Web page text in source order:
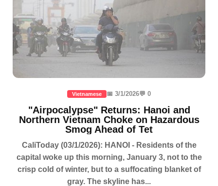
Vietnamese 📅 3/1/2026💬 0
"Airpocalypse" Returns: Hanoi and
Northern Vietnam Choke on Hazardous
Smog Ahead of Tet
CaliToday (03/1/2026): HANOI - Residents of the
capital woke up this morning, January 3, not to the
crisp cold of winter, but to a suffocating blanket of
gray. The skyline has...